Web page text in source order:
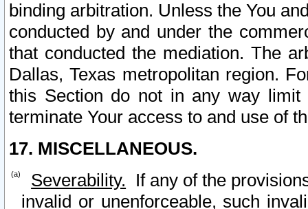
binding arbitration. Unless the You
conducted by and under the
that conducted the mediation. The
Dallas, Texas metropolitan region.
this Section do not in any way
terminate Your access to and use of
17. MISCELLANEOUS.
Severability. If any of the
invalid or unenforceable, such